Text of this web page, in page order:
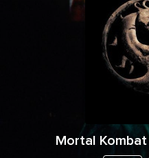
Mortal Kombat